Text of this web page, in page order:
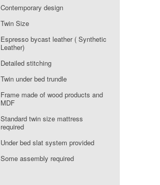
Contemporary design
Twin Size
Espresso bycast leather ( Synthetic
Leather)
Detailed stitching
Twin under bed trundle
Frame made of wood products and
MDF
Standard twin size mattress
required
Under bed slat system provided
Some assembly required